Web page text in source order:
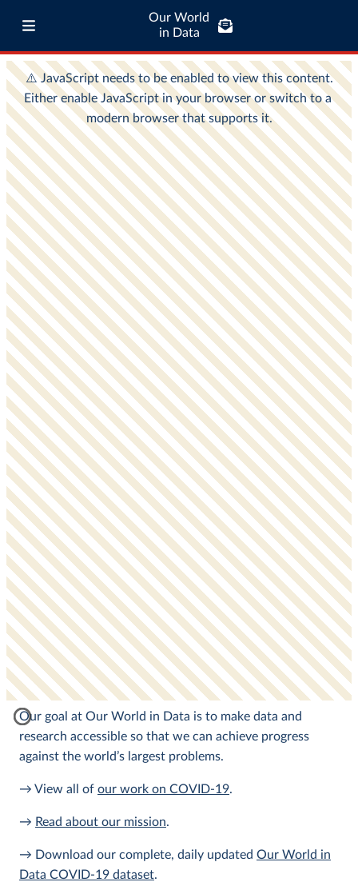
Our World
in Data
Our goal at Our World in Data is to make data and
research accessible so that we can achieve progress
against the world’s largest problems.
→ View all of our work on COVID-19.
→ Read about our mission.
→ Download our complete, daily updated Our World in
Data COVID-19 dataset.